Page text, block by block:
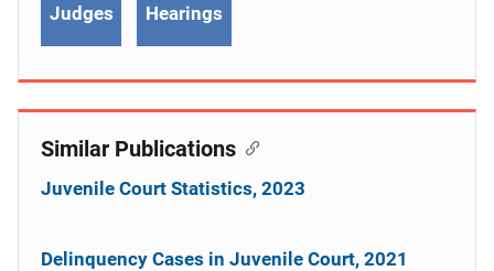
Judges
Hearings
Similar Publications
Juvenile Court Statistics, 2023
Delinquency Cases in Juvenile Court, 2021